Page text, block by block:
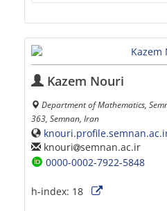
Kazem Nouri
Department of Mathematics,
363, Semnan, Iran
knouri semnan.ac.ir
0000-0002-7922-5848
h-index: 18